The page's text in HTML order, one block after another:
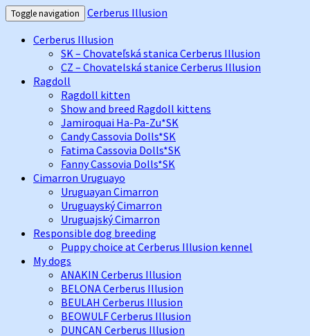
Toggle navigation
Cerberus Illusion
Cerberus Illusion
SK – Chovateľská stanica Cerberus Illusion
CZ – Chovatelská stanice Cerberus Illusion
Ragdoll
Ragdoll kitten
Show and breed Ragdoll kittens
Jamiroquai Ha-Pa-Zu*SK
Candy Cassovia Dolls*SK
Fatima Cassovia Dolls*SK
Fanny Cassovia Dolls*SK
Cimarron Uruguayo
Uruguayan Cimarron
Uruguayský Cimarron
Uruguajský Cimarron
Responsible dog breeding
Puppy choice at Cerberus Illusion kennel
My dogs
ANAKIN Cerberus Illusion
BELONA Cerberus Illusion
BEULAH Cerberus Illusion
BEOWULF Cerberus Illusion
DUNCAN Cerberus Illusion